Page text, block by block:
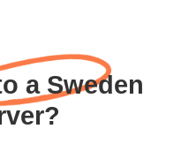
a Sweden